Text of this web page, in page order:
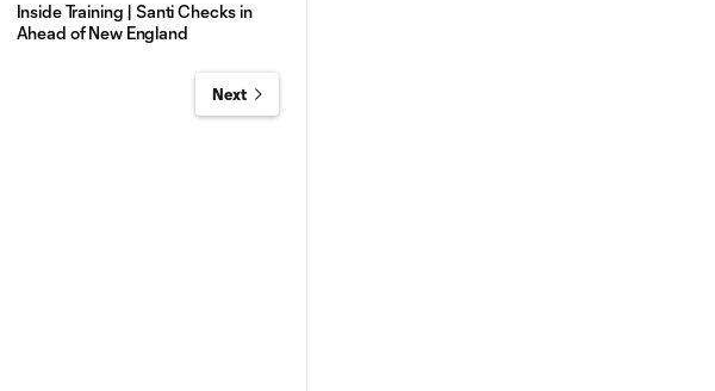
Inside Training | Santi Checks in
Ahead of New England
Next